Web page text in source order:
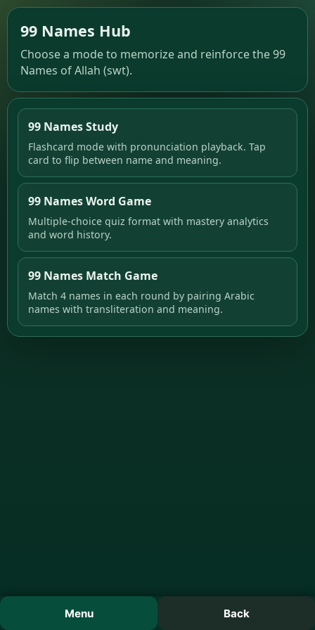
99 Names Hub
Choose a mode to memorize and reinforce the 99
Names of Allah (swt).
99 Names Study
Flashcard mode with pronunciation playback. Tap
card to flip between name and meaning.
99 Names Word Game
Multiple-choice quiz format with mastery analytics
and word history.
99 Names Match Game
Match 4 names in each round by pairing Arabic
names with transliteration and meaning.
Menu Back